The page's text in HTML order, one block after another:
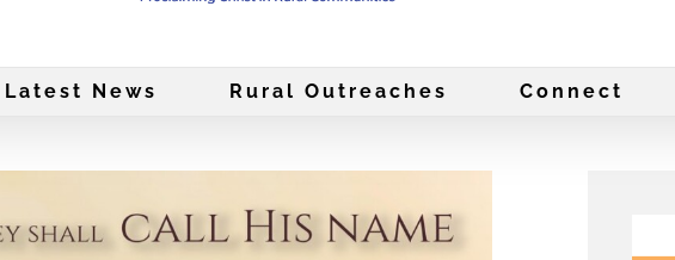
Latest News Rural Outreaches Connect